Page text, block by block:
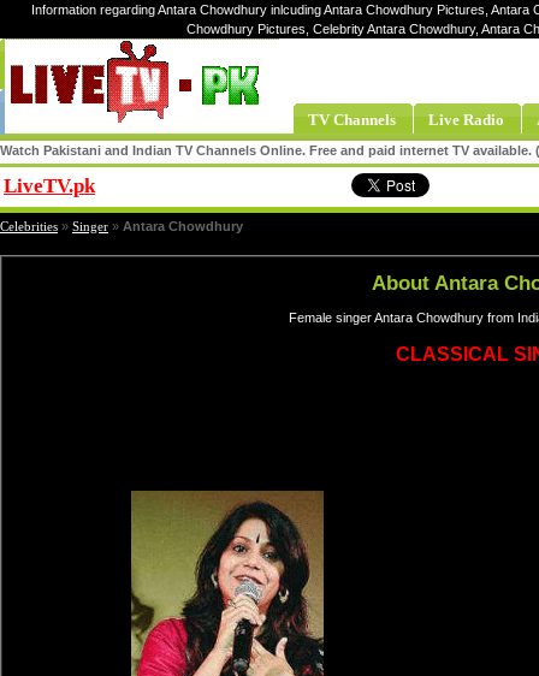
Information regarding Antara Chowdhury inlcuding Antara Chowdhury Pictures,
Chowdhury Pictures, Celebrity Antara Chowdhury, Antara
TV Channels Live Radio
Watch Pakistani and Indian TV Channels Online. Free and paid internet TV
LiveTV.pk
Celebrities » Singer » Antara Chowdhury
About Antara
Female singer Antara Chowdhury from
CLASSICAL